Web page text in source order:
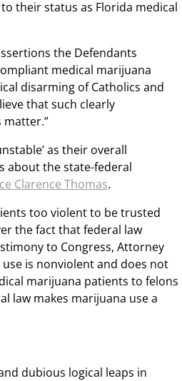
their status as Florida medical
the Defendants
medical marijuana
disarming of Catholics and
that such clearly
as their overall
about the state-federal
Clarence Thomas.
too violent to be trusted
the fact that federal law
to Congress, Attorney
is nonviolent and does not
marijuana patients to felons
law makes marijuana use a
dubious logical leaps in